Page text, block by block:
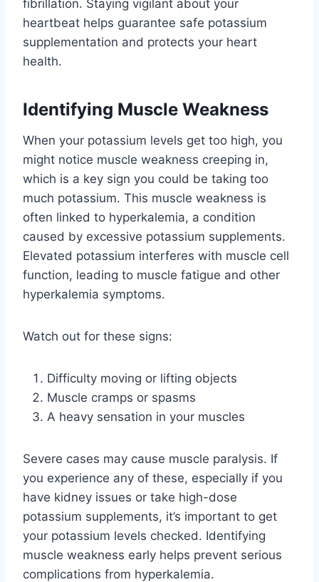
fibrillation. Staying vigilant about your
heartbeat helps guarantee safe potassium
supplementation and protects your heart
health.
Identifying Muscle Weakness
When your potassium levels get too high, you
might notice muscle weakness creeping in,
which is a key sign you could be taking too
much potassium. This muscle weakness is
often linked to hyperkalemia, a condition
caused by excessive potassium supplements.
Elevated potassium interferes with muscle cell
function, leading to muscle fatigue and other
hyperkalemia symptoms.
Watch out for these signs:
Difficulty moving or lifting objects
Muscle cramps or spasms
A heavy sensation in your muscles
Severe cases may cause muscle paralysis. If
you experience any of these, especially if you
have kidney issues or take high-dose
potassium supplements, it’s important to get
your potassium levels checked. Identifying
muscle weakness early helps prevent serious
complications from hyperkalemia.